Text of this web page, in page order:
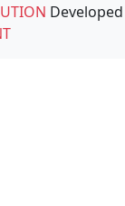
Developed